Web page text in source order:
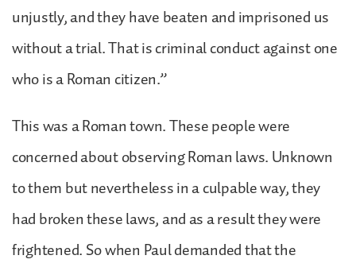
unjustly, and they have beaten and imprisoned us
without a trial. That is criminal conduct against one
who is a Roman citizen.”
This was a Roman town. These people were
concerned about observing Roman laws. Unknown
to them but nevertheless in a culpable way, they
had broken these laws, and as a result they were
frightened. So when Paul demanded that the